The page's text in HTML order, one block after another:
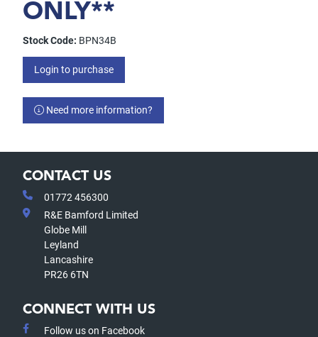
ONLY**
Stock Code: BPN34B
Login to purchase
Need more information?
CONTACT US
01772 456300
R&E Bamford Limited
Globe Mill
Leyland
Lancashire
PR26 6TN
CONNECT WITH US
Follow us on Facebook